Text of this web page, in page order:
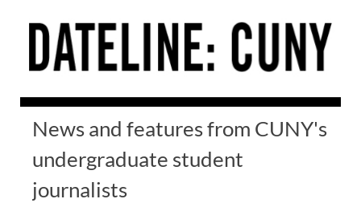
News and features from CUNY's
undergraduate student
journalists